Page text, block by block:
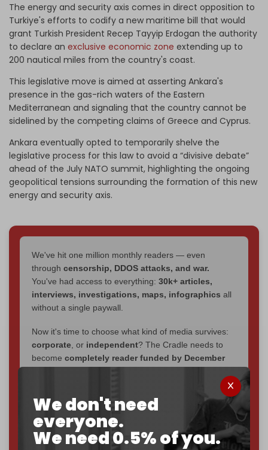
We don't need
everyone.
We need 0.5% of you.
The energy and security axis comes in direct opposition to
Turkiye's efforts to codify a new maritime bill that would
grant Turkish President Recep Tayyip Erdogan the authority
to declare an exclusive economic zone extending up to
200 nautical miles from the country's coast.
This legislative move is aimed at asserting Ankara's
presence in the gas-rich waters of the Eastern
Mediterranean and signaling that the country cannot be
sidelined by the competing claims of Greece and Cyprus.
Ankara eventually opted to temporarily shelve the
legislative process for this law to avoid a “divisive debate”
ahead of the July NATO summit, highlighting the ongoing
geopolitical tensions surrounding the formation of this new
energy and security axis.
We've hit one million monthly readers — even
through censorship, DDOS attacks, and war.
You've had access to everything: 30k+ articles,
interviews, investigations, maps, infographics all
without a single paywall.
Now it's time to choose what kind of media survives:
corporate , or independent? The Cradle needs to
become completely reader funded by December
If you believe in media that can't be bought, prove it.
Just$5 a monthmakes you part of the reason The
Cradle exists.